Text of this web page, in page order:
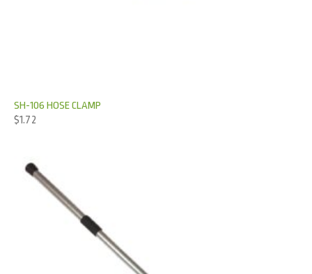
SH-106 HOSE CLAMP
$1.72